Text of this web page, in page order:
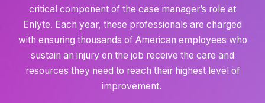
critical component of the case manager’s role at
Enlyte. Each year, these professionals are charged
with ensuring thousands of American employees who
sustain an injury on the job receive the care and
resources they need to reach their highest level of
improvement.